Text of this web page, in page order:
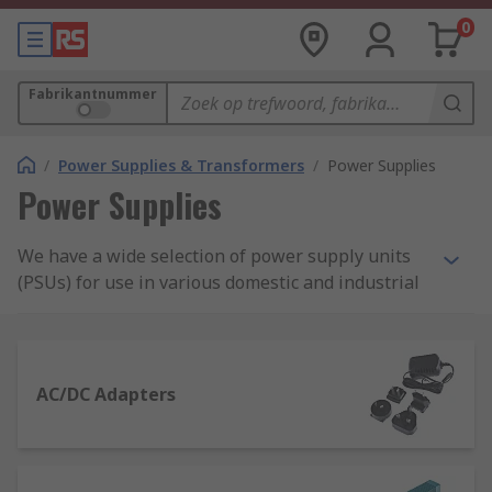
0
Fabrikantnummer
/ Power Supplies & Transformers / Power Supplies
Power Supplies
We have a wide selection of power supply units
(PSUs) for use in various domestic and industrial
supply suitable for domestic applications, as well
as bench power supplies, DIN Rail and panel
mount power supplies and switch mode PSU.
AC/DC Adapters